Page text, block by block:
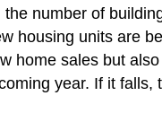
the number of
housing units are
home sales but
year. If it falls,